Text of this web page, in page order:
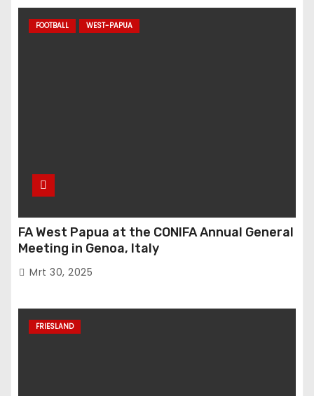
FOOTBALL WEST-PAPUA
FA West Papua at the CONIFA Annual General
Meeting in Genoa, Italy
Mrt 30, 2025
FRIESLAND